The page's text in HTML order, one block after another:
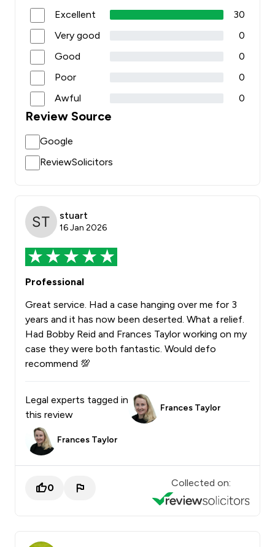
Excellent
30
Very good
0
Good
0
Poor
0
Awful
0
Review Source
Google
ReviewSolicitors
stuart
16 Jan 2026
Professional
Great service. Had a case hanging over me for 3
years and it has now been deserted. What a relief.
Had Bobby Reid and Frances Taylor working on my
case they were both fantastic. Would defo
recommend 💯
Legal experts tagged in
this review
Frances Taylor
Frances Taylor
0 Collected on: